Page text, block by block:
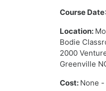
Course Date
Location:
Bodie
2000
Greenville
Cost: None